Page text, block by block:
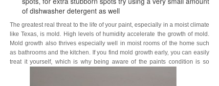
of dishwasher detergent as well
The greatest real threat to the life of your paint, especially in a moist climate
like Texas, is mold. High levels of humidity accelerate the growth of mold.
Mold growth also thrives especially well in moist rooms of the home such
as bathrooms and the kitchen. If you find mold growth early, you can easily
treat it yourself, which is why being aware of the paints condition is so